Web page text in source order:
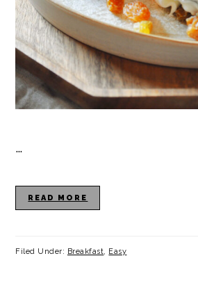
…
READ MORE
Filed Under: Breakfast, Easy